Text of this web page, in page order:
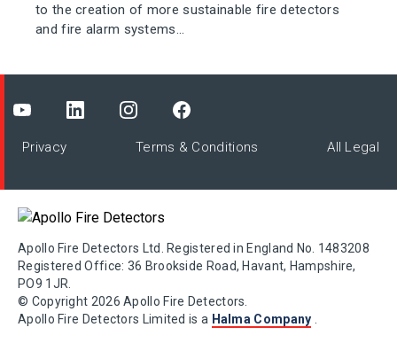
to the creation of more sustainable fire detectors
and fire alarm systems...
Privacy Terms & Conditions All Legal
Apollo Fire Detectors Ltd. Registered in England No. 1483208
Registered Office: 36 Brookside Road, Havant, Hampshire,
PO9 1JR.
© Copyright 2026 Apollo Fire Detectors.
Apollo Fire Detectors Limited is a Halma Company